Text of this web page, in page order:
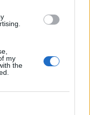
my
the
NAPLÓ